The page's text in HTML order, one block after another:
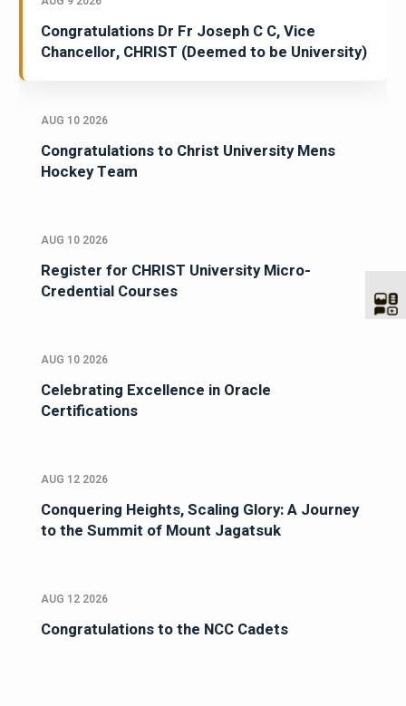
Congratulations Dr Fr Joseph C C, Vice
Chancellor, CHRIST (Deemed to be University)
AUG 10 2026
Congratulations to Christ University Mens
Hockey Team
AUG 10 2026
Register for CHRIST University Micro-
Credential Courses
AUG 10 2026
Celebrating Excellence in Oracle
Certifications
AUG 12 2026
Conquering Heights, Scaling Glory: A Journey
to the Summit of Mount Jagatsuk
AUG 12 2026
Congratulations to the NCC Cadets